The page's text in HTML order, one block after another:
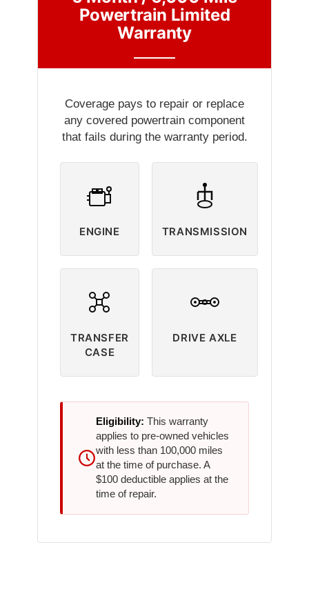
Powertrain Limited
Warranty
Coverage pays to repair or replace
any covered powertrain component
that fails during the warranty period.
ENGINE TRANSMISSION
TRANSFER
CASE
DRIVE AXLE
Eligibility: This warranty
applies to pre-owned vehicles
with less than 100,000 miles
at the time of purchase. A
$100 deductible applies at the
time of repair.